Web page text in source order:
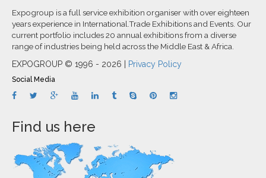
Expogroup is a full service exhibition organiser with over eighteen
years experience in International.Trade Exhibitions and Events. Our
current portfolio includes 20 annual exhibitions from a diverse
range of industries being held across the Middle East & Africa.
EXPOGROUP © 1996 - 2026 | Privacy Policy
Social Media
Find us here